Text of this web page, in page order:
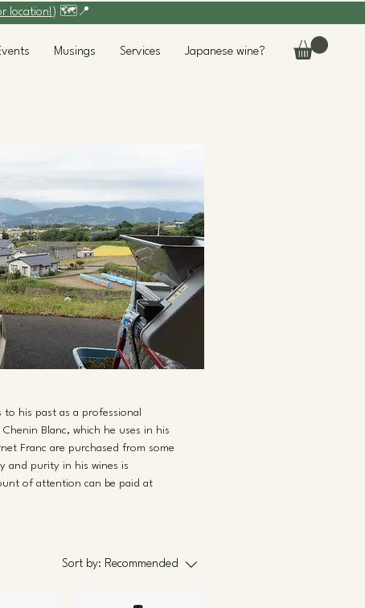
location!) 🗺️📍
Musings Services Japanese wine?
to his past as a professional
Blanc, which he uses in his
Franc are purchased from some
and purity in his wines is
of attention can be paid at
Sort by: Recommended